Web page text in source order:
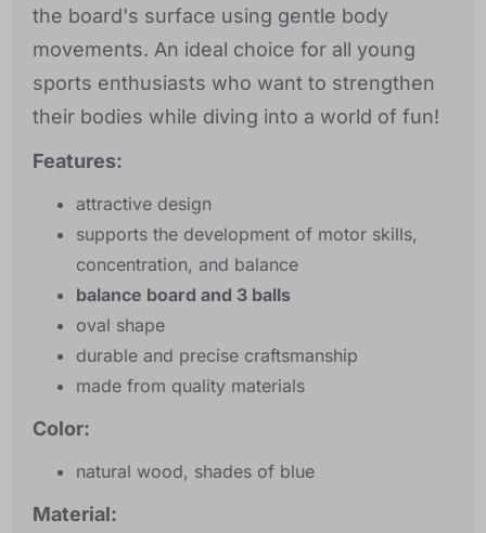
the board's surface using gentle body
movements. An ideal choice for all young
sports enthusiasts who want to strengthen
their bodies while diving into a world of fun!
Features:
attractive design
supports the development of motor skills,
concentration, and balance
balance board and 3 balls
oval shape
durable and precise craftsmanship
made from quality materials
Color:
natural wood, shades of blue
Material: